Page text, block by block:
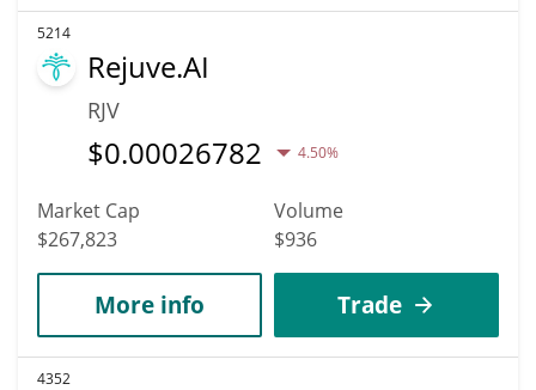
5214
Rejuve.AI
RJV
$0.00026782 4.50%
Market Cap
$267,823
Volume
$936
More info Trade
4352